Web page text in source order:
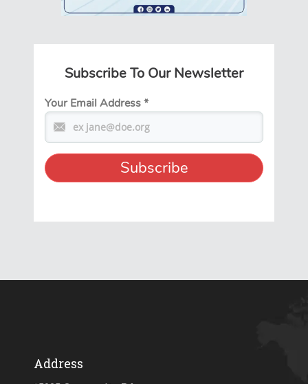
Subscribe To Our Newsletter
Your Email Address*
Address